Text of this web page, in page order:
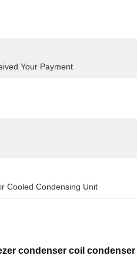
Your Payment
Cooled Condensing Unit
condenser coil